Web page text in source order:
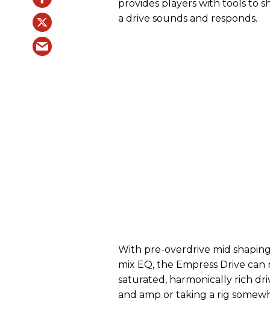
provides players with tools to
a drive sounds and responds.
With pre-overdrive mid
mix EQ, the Empress Drive
saturated, harmonically rich
and amp or taking a rig